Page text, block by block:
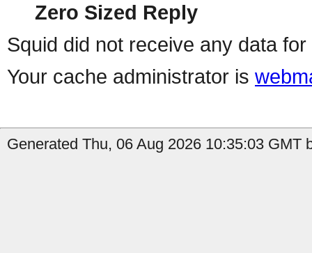
Zero Sized Reply
Squid did not receive any data
Your cache administrator is
Generated Thu, 06 Aug 2026 10:35:03